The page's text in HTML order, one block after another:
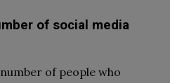
of social media
of people who